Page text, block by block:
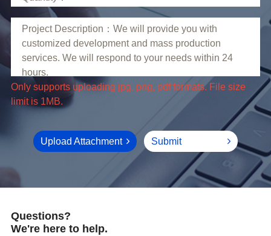
limit is 1MB.
Upload Attachment Submit
Questions?
We're here to help.